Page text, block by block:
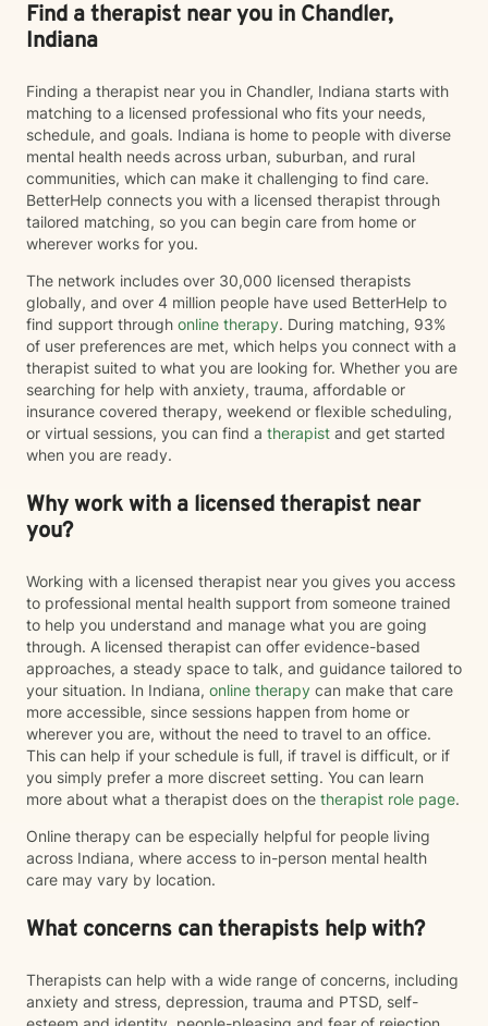
Find a therapist near you in Chandler,
Indiana
Finding a therapist near you in Chandler, Indiana starts with
matching to a licensed professional who fits your needs,
schedule, and goals. Indiana is home to people with diverse
mental health needs across urban, suburban, and rural
communities, which can make it challenging to find care.
BetterHelp connects you with a licensed therapist through
tailored matching, so you can begin care from home or
wherever works for you.
The network includes over 30,000 licensed therapists
globally, and over 4 million people have used BetterHelp to
find support through online therapy. During matching, 93%
of user preferences are met, which helps you connect with a
therapist suited to what you are looking for. Whether you are
searching for help with anxiety, trauma, affordable or
insurance covered therapy, weekend or flexible scheduling,
or virtual sessions, you can find a therapist and get started
when you are ready.
Why work with a licensed therapist near
you?
Working with a licensed therapist near you gives you access
to professional mental health support from someone trained
to help you understand and manage what you are going
through. A licensed therapist can offer evidence-based
approaches, a steady space to talk, and guidance tailored to
your situation. In Indiana, online therapy can make that care
more accessible, since sessions happen from home or
wherever you are, without the need to travel to an office.
This can help if your schedule is full, if travel is difficult, or if
you simply prefer a more discreet setting. You can learn
more about what a therapist does on the therapist role page.
Online therapy can be especially helpful for people living
across Indiana, where access to in-person mental health
care may vary by location.
What concerns can therapists help with?
Therapists can help with a wide range of concerns, including
anxiety and stress, depression, trauma and PTSD, self-